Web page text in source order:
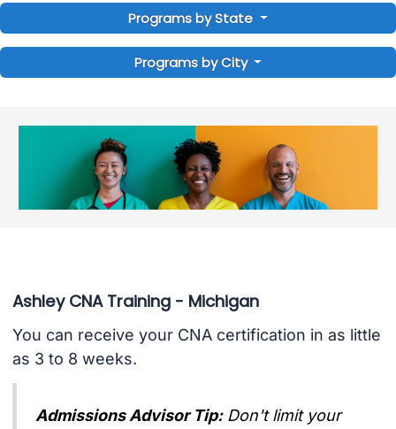
Programs by State
Programs by City
Ashley CNA Training - Michigan
You can receive your CNA certification in as little
as 3 to 8 weeks.
Admissions Advisor Tip: Don't limit your